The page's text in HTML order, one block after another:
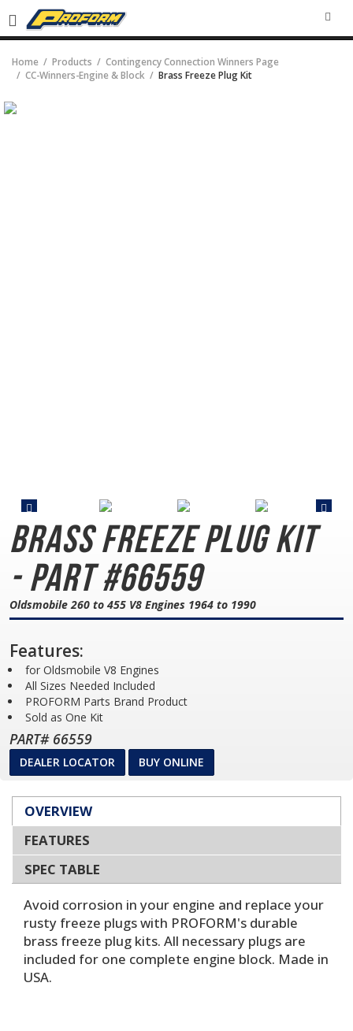
Home Products
Contingency Connection Winners Page
CC-Winners-Engine & Block
Brass Freeze Plug Kit
Brass Freeze Plug Kit
- Part #66559
Oldsmobile 260 to 455 V8 Engines 1964 to 1990
Features:
for Oldsmobile V8 Engines
All Sizes Needed Included
PROFORM Parts Brand Product
Sold as One Kit
PART# 66559
DEALER LOCATOR BUY ONLINE
OVERVIEW
FEATURES
SPEC TABLE
Avoid corrosion in your engine and replace your
rusty freeze plugs with PROFORM's durable
brass freeze plug kits. All necessary plugs are
included for one complete engine block. Made in
USA.